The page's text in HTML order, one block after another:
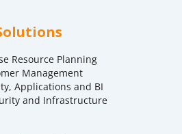
Resource Planning
Management
Applications and BI
and Infrastructure